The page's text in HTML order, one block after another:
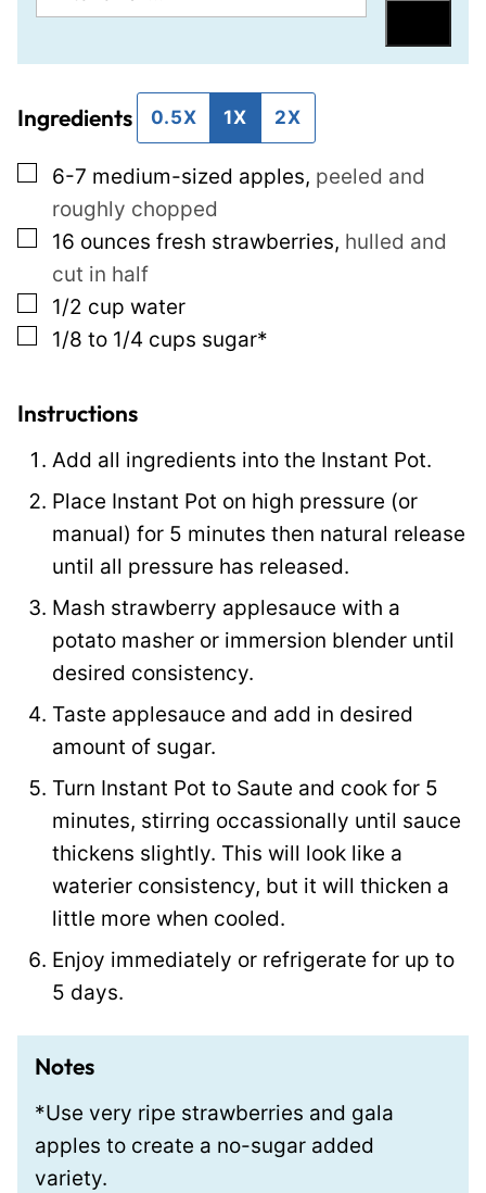
m
l
o
P
s
P
r
m
l
n
k
Ingredients 0.5X 1X 2X
▢
6-7 medium-sized apples, peeled and
roughly chopped
▢
16 ounces fresh strawberries, hulled and
cut in half
▢
1/2 cup water
▢
1/8 to 1/4 cups sugar*
Instructions
Add all ingredients into the Instant Pot.
Place Instant Pot on high pressure (or
manual) for 5 minutes then natural release
until all pressure has released.
Mash strawberry applesauce with a
potato masher or immersion blender until
desired consistency.
Taste applesauce and add in desired
amount of sugar.
Turn Instant Pot to Saute and cook for 5
minutes, stirring occassionally until sauce
thickens slightly. This will look like a
waterier consistency, but it will thicken a
little more when cooled.
Enjoy immediately or refrigerate for up to
5 days.
Notes
*Use very ripe strawberries and gala
apples to create a no-sugar added
variety.